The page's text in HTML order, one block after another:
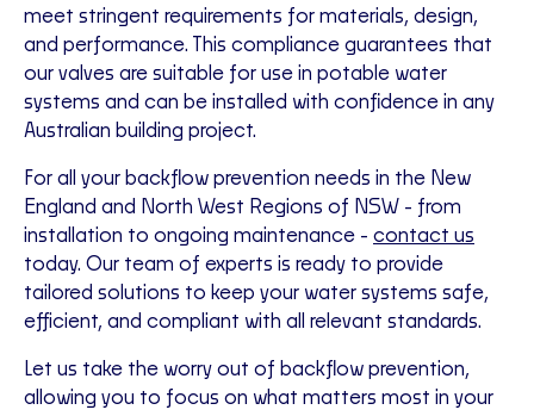
meet stringent requirements for materials, design,
and performance.
This compliance guarantees that
our valves are suitable for use in potable water
systems and can be installed with confidence in any
Australian building project.
For all your backflow prevention needs in the New
England and North West Regions of NSW - from
installation to ongoing maintenance - contact us
today. Our team of experts is ready to provide
tailored solutions to keep your water systems safe,
efficient, and compliant with all relevant standards.
Let us take the worry out of backflow prevention,
allowing you to focus on what matters most in your